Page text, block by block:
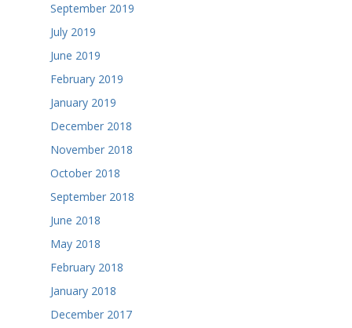
September 2019
July 2019
June 2019
February 2019
January 2019
December 2018
November 2018
October 2018
September 2018
June 2018
May 2018
February 2018
January 2018
December 2017